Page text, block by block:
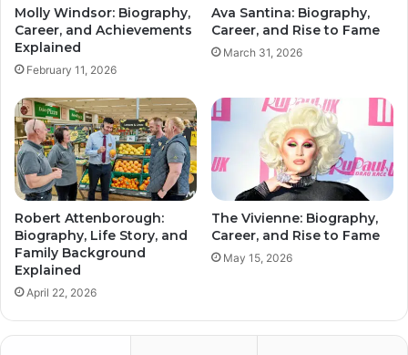
Molly Windsor: Biography,
Career, and Achievements
Explained
February 11, 2026
Ava Santina: Biography,
Career, and Rise to Fame
March 31, 2026
Robert Attenborough:
Biography, Life Story, and
Family Background
Explained
April 22, 2026
The Vivienne: Biography,
Career, and Rise to Fame
May 15, 2026